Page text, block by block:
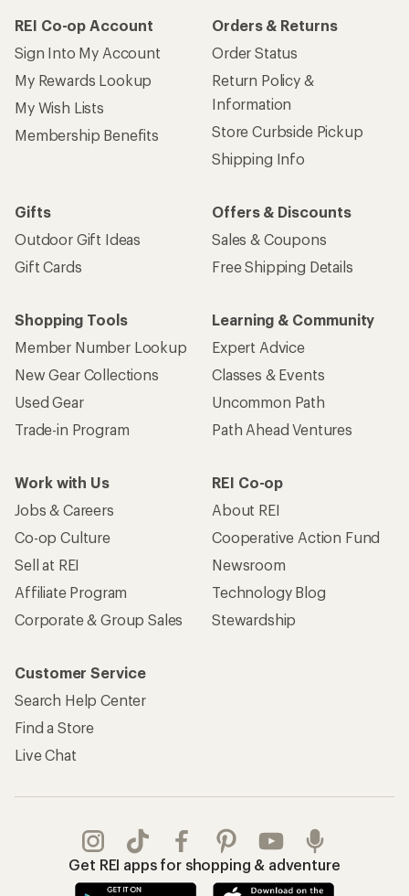
REI Co-op Account
Sign Into My Account
My Rewards Lookup
My Wish Lists
Membership Benefits
Orders & Returns
Order Status
Return Policy &
Information
Store Curbside Pickup
Shipping Info
Gifts
Outdoor Gift Ideas
Gift Cards
Offers & Discounts
Sales & Coupons
Free Shipping Details
Shopping Tools
Member Number Lookup
New Gear Collections
Used Gear
Trade-in Program
Learning & Community
Expert Advice
Classes & Events
Uncommon Path
Path Ahead Ventures
Work with Us
Jobs & Careers
Co-op Culture
Sell at REI
Affiliate Program
Corporate & Group Sales
REI Co-op
About REI
Cooperative Action Fund
Newsroom
Technology Blog
Stewardship
Customer Service
Search Help Center
Find a Store
Live Chat
Get REI apps for shopping & adventure